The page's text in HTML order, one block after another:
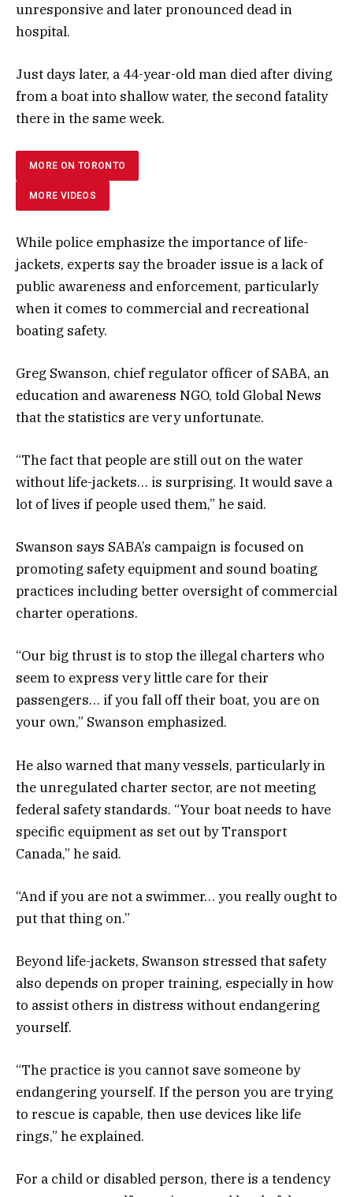
unresponsive and later pronounced dead in
hospital.
Just days later, a 44-year-old man died after diving
from a boat into shallow water, the second fatality
there in the same week.
MORE ON TORONTO
MORE VIDEOS
While police emphasize the importance of life-
jackets, experts say the broader issue is a lack of
public awareness and enforcement, particularly
when it comes to commercial and recreational
boating safety.
Greg Swanson, chief regulator officer of SABA, an
education and awareness NGO, told Global News
that the statistics are very unfortunate.
“The fact that people are still out on the water
without life-jackets… is surprising. It would save a
lot of lives if people used them,” he said.
Swanson says SABA’s campaign is focused on
promoting safety equipment and sound boating
practices including better oversight of commercial
charter operations.
“Our big thrust is to stop the illegal charters who
seem to express very little care for their
passengers… if you fall off their boat, you are on
your own,” Swanson emphasized.
He also warned that many vessels, particularly in
the unregulated charter sector, are not meeting
federal safety standards. “Your boat needs to have
specific equipment as set out by Transport
Canada,” he said.
“And if you are not a swimmer… you really ought to
put that thing on.”
Beyond life-jackets, Swanson stressed that safety
also depends on proper training, especially in how
to assist others in distress without endangering
yourself.
“The practice is you cannot save someone by
endangering yourself. If the person you are trying
to rescue is capable, then use devices like life
rings,” he explained.
For a child or disabled person, there is a tendency